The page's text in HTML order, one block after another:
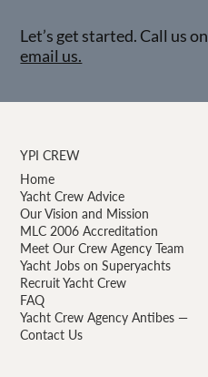
Let’s get started. Call us on
email us.
YPI CREW
Home
Yacht Crew Advice
Our Vision and Mission
MLC 2006 Accreditation
Meet Our Crew Agency Team
Yacht Jobs on Superyachts
Recruit Yacht Crew
FAQ
Yacht Crew Agency Antibes —
Contact Us